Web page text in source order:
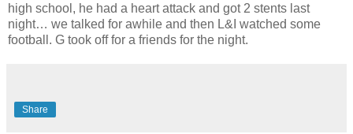
high school, he had a heart attack and got 2 stents last
night… we talked for awhile and then L&I watched some
football. G took off for a friends for the night.
Share